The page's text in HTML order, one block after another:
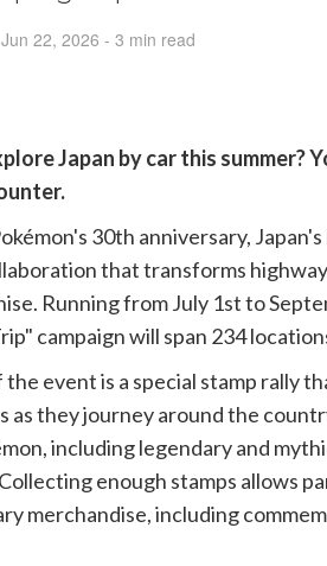
Jun 22, 2026 - 3 min read
Japan by car this summer?
30th anniversary,
that transforms
Running from July 1st to
campaign will span 234
event is a special stamp rally
as they journey around the
including legendary and
enough stamps allows
merchandise, including